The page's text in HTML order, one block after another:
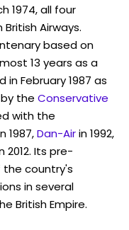
1974, all four
Airways.
based on
13 years as a
February 1987 as
the Conservative
with the
1987,Dan-Airin 1992,
2012. Its pre-
country's
in several
British Empire.